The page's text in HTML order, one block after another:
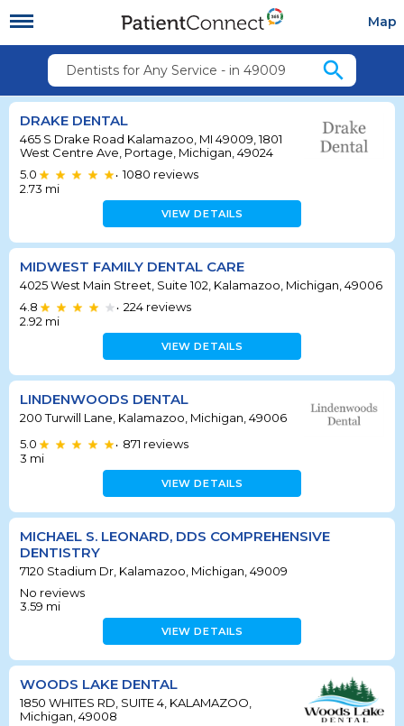
Map
Dentists for Any Service - in 49009 search
DRAKE DENTAL
465 S Drake Road Kalamazoo, MI 49009, 1801
West Centre Ave, Portage, Michigan, 49024
5.0
• 1080 reviews
2.73 mi
VIEW DETAILS
MIDWEST FAMILY DENTAL CARE
4025 West Main Street, Suite 102, Kalamazoo, Michigan, 49006
4.8
• 224 reviews
2.92 mi
VIEW DETAILS
LINDENWOODS DENTAL
200 Turwill Lane, Kalamazoo, Michigan, 49006
5.0
• 871 reviews
3 mi
VIEW DETAILS
MICHAEL S. LEONARD, DDS COMPREHENSIVE
DENTISTRY
7120 Stadium Dr, Kalamazoo, Michigan, 49009
No reviews
3.59 mi
VIEW DETAILS
WOODS LAKE DENTAL
1850 WHITES RD, SUITE 4, KALAMAZOO,
Michigan, 49008